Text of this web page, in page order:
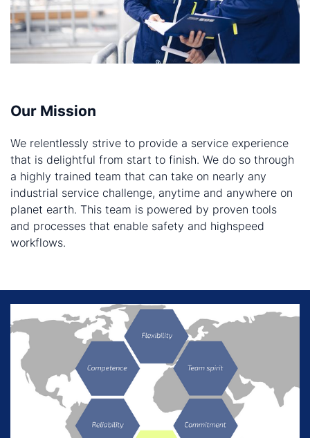
Our Mission
We relentlessly strive to provide a service experience
that is delightful from start to finish. We do so through
a highly trained team that can take on nearly any
industrial service challenge, anytime and anywhere on
planet earth. This team is powered by proven tools
and processes that enable safety and highspeed
workflows.